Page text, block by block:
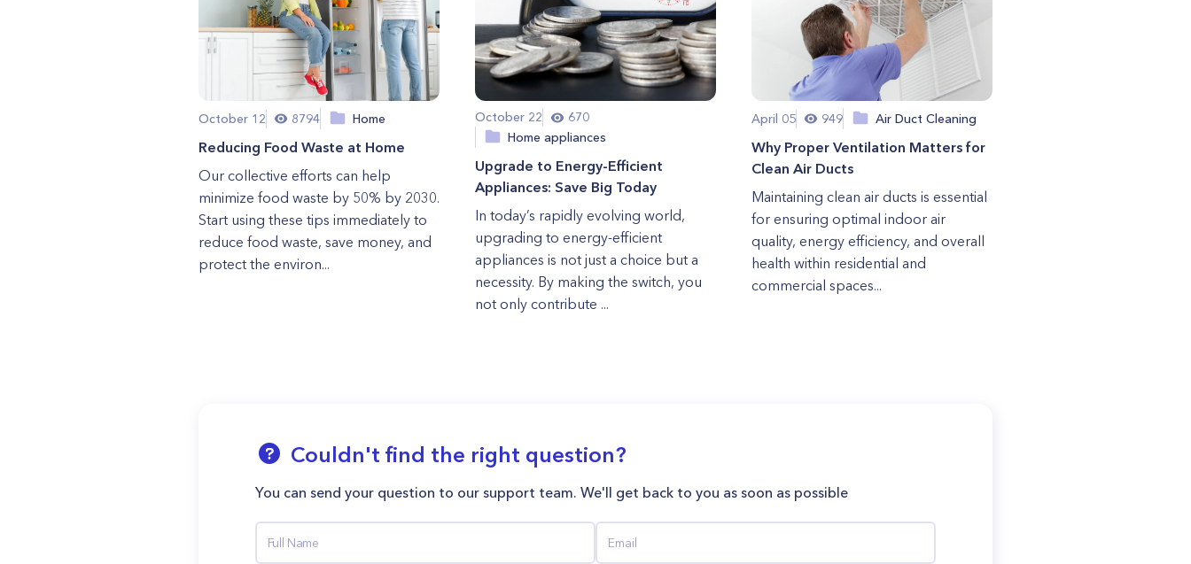
October 12 8794 Home
Reducing Food Waste at Home
Our collective efforts can help
minimize food waste by 50% by 2030.
Start using these tips immediately to
reduce food waste, save money, and
protect the environ...
October 22
670
Home appliances
Upgrade to Energy-Efficient
Appliances: Save Big Today
In today’s rapidly evolving world,
upgrading to energy-efficient
appliances is not just a choice but a
necessity. By making the switch, you
not only contribute ...
April 05 949 Air Duct Cleaning
Why Proper Ventilation Matters for
Clean Air Ducts
Maintaining clean air ducts is essential
for ensuring optimal indoor air
quality, energy efficiency, and overall
health within residential and
commercial spaces...
Couldn't find the right question?
You can send your question to our support team. We'll get back to you as soon as possible